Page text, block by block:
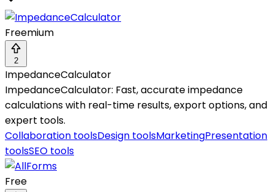
Freemium
2
ImpedanceCalculator
ImpedanceCalculator: Fast, accurate impedance
calculations with real-time results, export options, and
expert tools.
Collaboration toolsDesign toolsMarketingPresentation
toolsSEO tools
Free